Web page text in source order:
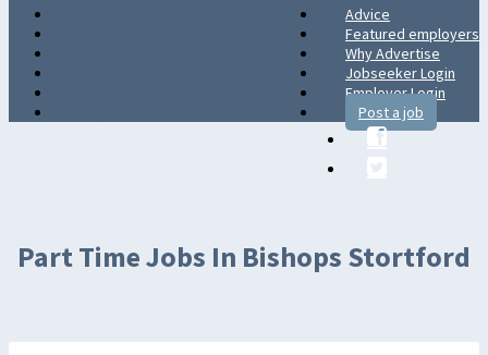
Advice
Featured employers
Why Advertise
Jobseeker Login
Employer Login
Post a job
Part Time Jobs In Bishops Stortford